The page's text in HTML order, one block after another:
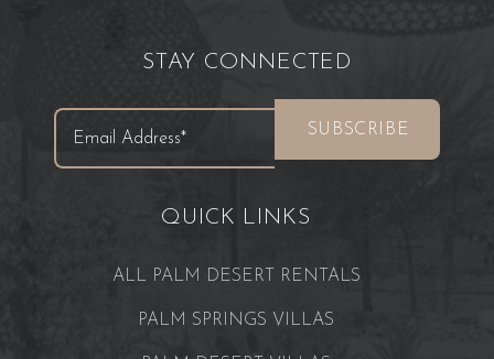
STAY CONNECTED
QUICK LINKS
ALL PALM DESERT RENTALS
PALM SPRINGS VILLAS